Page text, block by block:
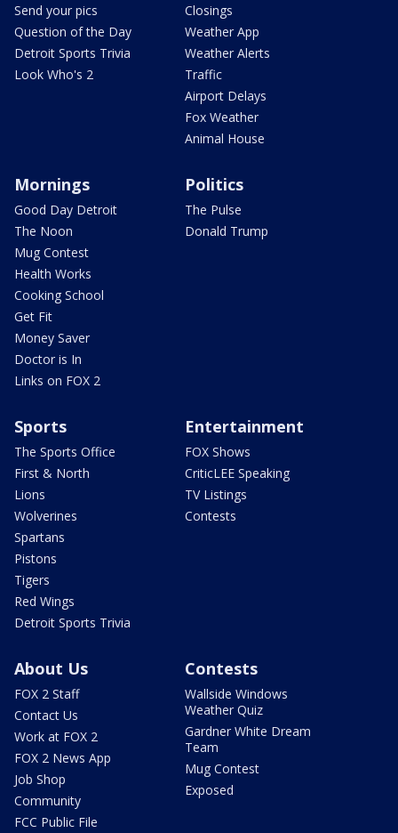
Send your pics
Question of the Day
Detroit Sports Trivia
Look Who's 2
Closings
Weather App
Weather Alerts
Traffic
Airport Delays
Fox Weather
Animal House
Mornings
Good Day Detroit
The Noon
Mug Contest
Health Works
Cooking School
Get Fit
Money Saver
Doctor is In
Links on FOX 2
Politics
The Pulse
Donald Trump
Sports
The Sports Office
First & North
Lions
Wolverines
Spartans
Pistons
Tigers
Red Wings
Detroit Sports Trivia
Entertainment
FOX Shows
CriticLEE Speaking
TV Listings
Contests
About Us
FOX 2 Staff
Contact Us
Work at FOX 2
FOX 2 News App
Job Shop
Community
FCC Public File
Contests
Wallside Windows
Weather Quiz
Gardner White Dream
Team
Mug Contest
Exposed